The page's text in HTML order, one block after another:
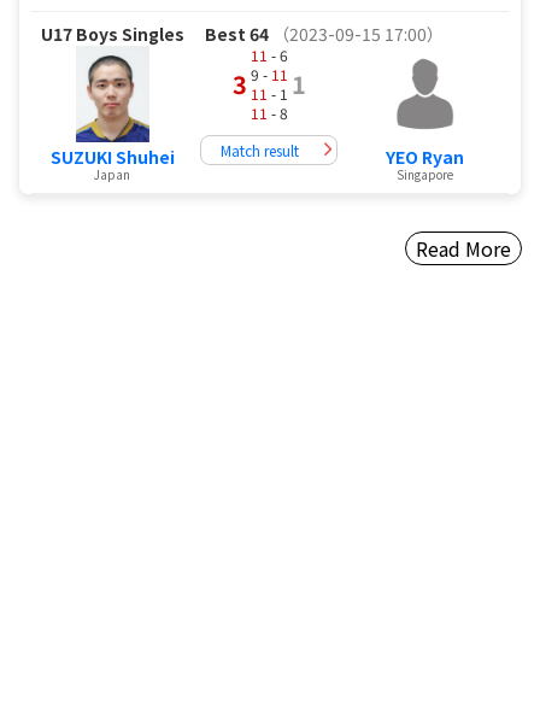
U17 Boys Singles Best 64 （2023-09-15 17:00）
SUZUKI Shuhei
Japan
3
11 - 6
9 - 11
11 - 1
11 - 8
1
Match result YEO Ryan
Singapore
Read More